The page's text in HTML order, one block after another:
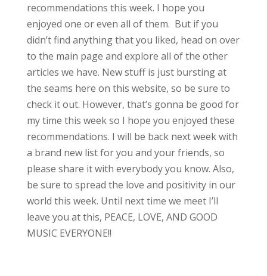
recommendations this week. I hope you
enjoyed one or even all of them. But if you
didn’t find anything that you liked, head on over
to the main page and explore all of the other
articles we have. New stuff is just bursting at
the seams here on this website, so be sure to
check it out. However, that’s gonna be good for
my time this week so I hope you enjoyed these
recommendations. I will be back next week with
a brand new list for you and your friends, so
please share it with everybody you know. Also,
be sure to spread the love and positivity in our
world this week. Until next time we meet I’ll
leave you at this, PEACE, LOVE, AND GOOD
MUSIC EVERYONE!!